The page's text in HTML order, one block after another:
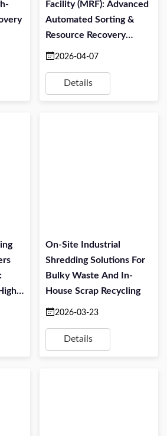
Facility (MRF): Advanced
Automated Sorting &
Resource Recovery
Solutions
2026-04-07
Details
On-Site Industrial
Shredding Solutions For
Bulky Waste And In-
House Scrap Recycling
2026-03-23
Details